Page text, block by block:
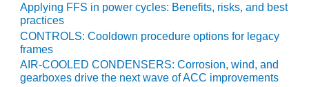
O&M –
BALANCE OF
PLANT:
ARMSTRONG
ENERGY
Applying FFS in power cycles: Benefits, risks, and best
practices
CONTROLS: Cooldown procedure options for legacy
frames
AIR-COOLED CONDENSERS: Corrosion, wind, and
gearboxes drive the next wave of ACC improvements